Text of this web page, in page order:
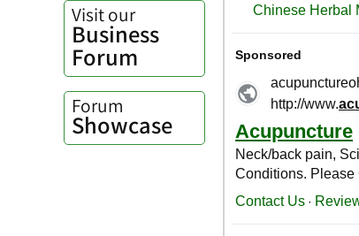
Visit our
Business
Forum
Forum
Showcase